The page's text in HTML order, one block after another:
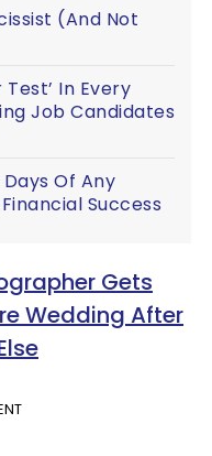
(And Not
Test’ In Every
Job Candidates
Of Any
Success
Gets
Wedding After